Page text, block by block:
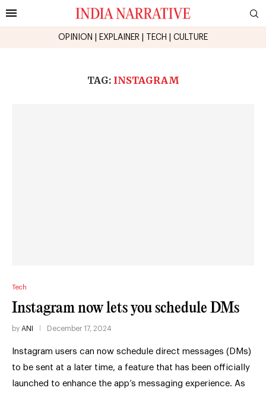
OPINION EXPLAINER TECH CULTURE
TAG: INSTAGRAM
Tech
Instagram now lets you schedule DMs
by ANI December 17, 2024
Instagram users can now schedule direct messages (DMs)
to be sent at a later time, a feature that has been officially
launched to enhance the app’s messaging experience. As